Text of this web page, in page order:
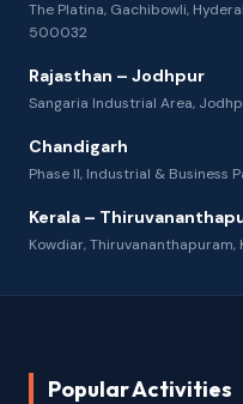
The Platina, Gachibowli,
500032
Rajasthan – Jodhpur
Sangaria Industrial Area,
Chandigarh
Phase II, Industrial & Business
Kerala –
Kowdiar,
Popular Activities